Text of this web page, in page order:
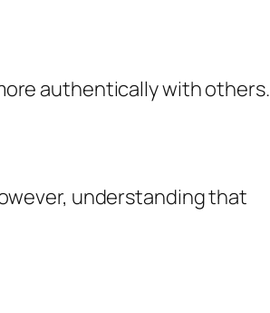
authentically with others.
understanding that